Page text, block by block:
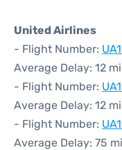
United Airlines
- Flight Number:
Average Delay: 12
- Flight Number:
Average Delay: 12
- Flight Number:
Average Delay: 75